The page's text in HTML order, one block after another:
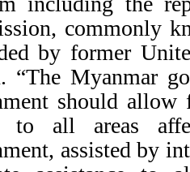
commonly
by former
“The Myanmar
should allow
to all areas
assisted by